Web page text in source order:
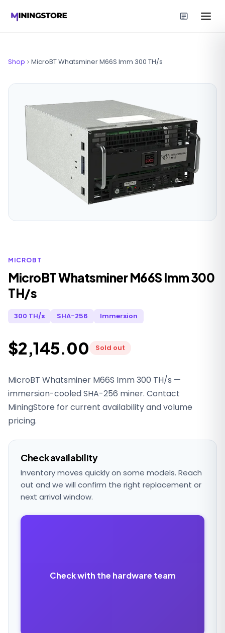
Shop MicroBT Whatsminer M66S Imm 300 TH/s
MICROBT
MicroBT Whatsminer M66S Imm 300
TH/s
300 TH/s SHA-256 Immersion
$2,145.00 Sold out
MicroBT Whatsminer M66S Imm 300 TH/s —
immersion-cooled SHA-256 miner. Contact
MiningStore for current availability and volume
pricing.
Check availability
Inventory moves quickly on some models. Reach
out and we will confirm the right replacement or
next arrival window.
Check with the hardware team